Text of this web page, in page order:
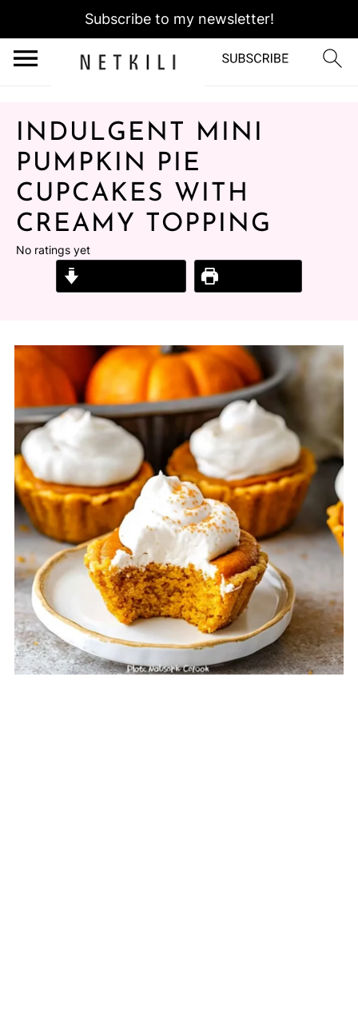
Subscribe to my newsletter!
INDULGENT MINI
PUMPKIN PIE
CUPCAKES WITH
CREAMY TOPPING
No ratings yet